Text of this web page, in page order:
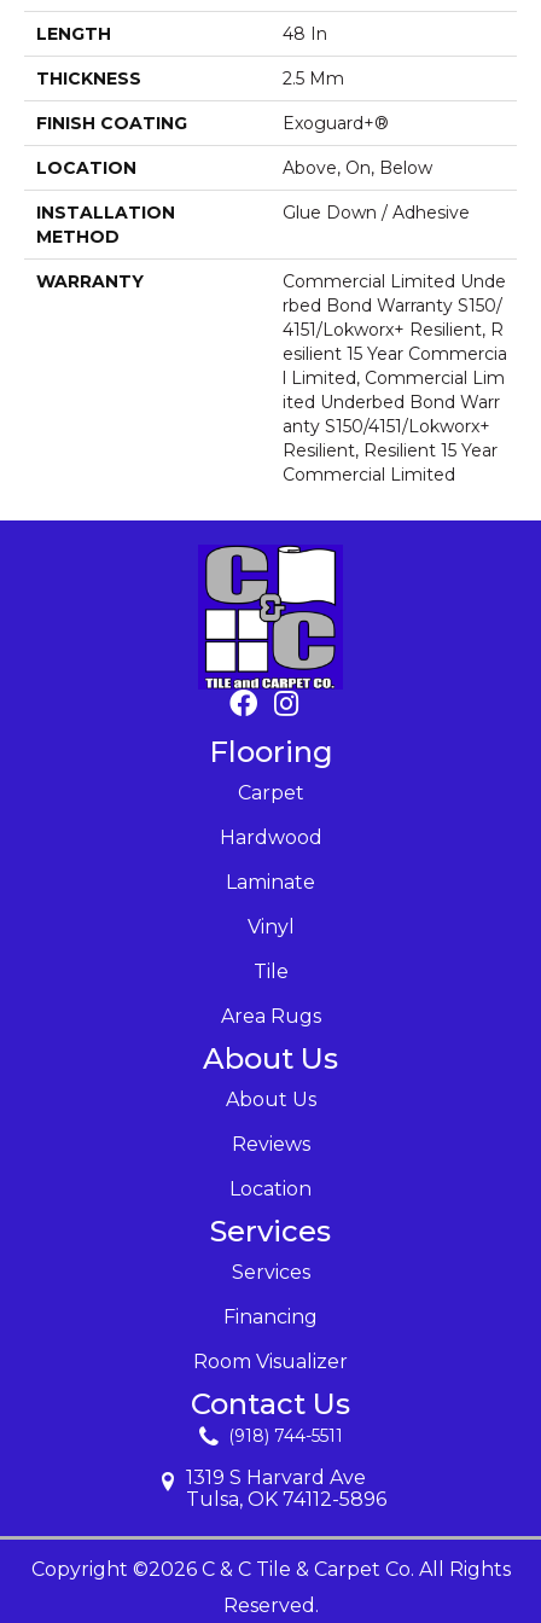
LENGTH 48 In
THICKNESS 2.5 Mm
FINISH COATING Exoguard+®
LOCATION Above, On, Below
INSTALLATION
METHOD
Glue Down / Adhesive
WARRANTY
Commercial Limited Unde
Rbed Bond Warranty S150/
4151/Lokworx+ Resilient, R
Esilient 15 Year Commercia
L Limited, Commercial Lim
Ited Underbed Bond Warr
Anty S150/4151/Lokworx+
Resilient, Resilient 15 Year
Commercial Limited
Flooring
Carpet
Hardwood
Laminate
Vinyl
Tile
Area Rugs
About Us
About Us
Reviews
Location
Services
Services
Financing
Room Visualizer
Contact Us
(918) 744-5511
1319 S Harvard Ave
Tulsa, OK 74112-5896
Copyright ©2026 C & C Tile & Carpet Co. All Rights
Reserved.